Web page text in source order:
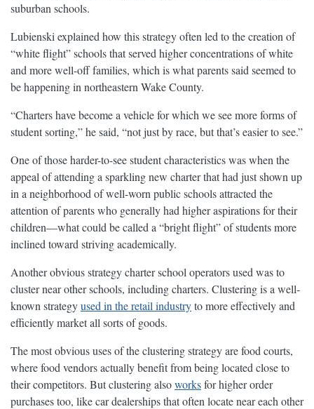
suburban schools.
Lubienski explained how this strategy often led to the creation of
“white flight” schools that served higher concentrations of white
and more well-off families, which is what parents said seemed to
be happening in northeastern Wake County.
“Charters have become a vehicle for which we see more forms of
student sorting,” he said, “not just by race, but that’s easier to see.”
One of those harder-to-see student characteristics was when the
appeal of attending a sparkling new charter that had just shown up
in a neighborhood of well-worn public schools attracted the
attention of parents who generally had higher aspirations for their
children—what could be called a “bright flight” of students more
inclined toward striving academically.
Another obvious strategy charter school operators used was to
cluster near other schools, including charters. Clustering is a well-
known strategyused in the retail industryto more effectively and
efficiently market all sorts of goods.
The most obvious uses of the clustering strategy are food courts,
where food vendors actually benefit from being located close to
their competitors. But clustering alsoworksfor higher order
purchases too, like car dealerships that often locate near each other